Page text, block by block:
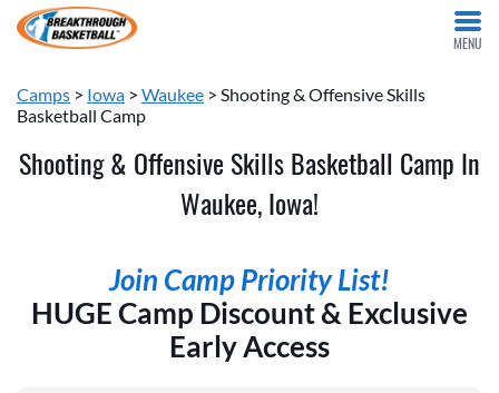
MENU
Camps > Iowa > Waukee > Shooting & Offensive Skills
Basketball Camp
Shooting & Offensive Skills Basketball Camp In
Waukee, Iowa!
Join Camp Priority List!
HUGE Camp Discount & Exclusive
Early Access